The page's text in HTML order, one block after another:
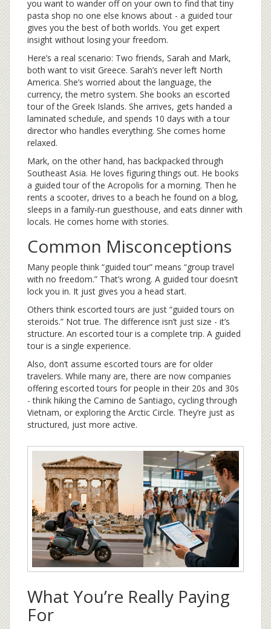
you want to wander off on your own to find that tiny
pasta shop no one else knows about - a guided tour
gives you the best of both worlds. You get expert
insight without losing your freedom.
Here’s a real scenario: Two friends, Sarah and Mark,
both want to visit Greece. Sarah’s never left North
America. She’s worried about the language, the
currency, the metro system. She books an escorted
tour of the Greek Islands. She arrives, gets handed a
laminated schedule, and spends 10 days with a tour
director who handles everything. She comes home
relaxed.
Mark, on the other hand, has backpacked through
Southeast Asia. He loves figuring things out. He books
a guided tour of the Acropolis for a morning. Then he
rents a scooter, drives to a beach he found on a blog,
sleeps in a family-run guesthouse, and eats dinner with
locals. He comes home with stories.
Common Misconceptions
Many people think “guided tour” means “group travel
with no freedom.” That’s wrong. A guided tour doesn’t
lock you in. It just gives you a head start.
Others think escorted tours are just “guided tours on
steroids.” Not true. The difference isn’t just size - it’s
structure. An escorted tour is a complete trip. A guided
tour is a single experience.
Also, don’t assume escorted tours are for older
travelers. While many are, there are now companies
offering escorted tours for people in their 20s and 30s
- think hiking the Camino de Santiago, cycling through
Vietnam, or exploring the Arctic Circle. They’re just as
structured, just more active.
What You’re Really Paying
For